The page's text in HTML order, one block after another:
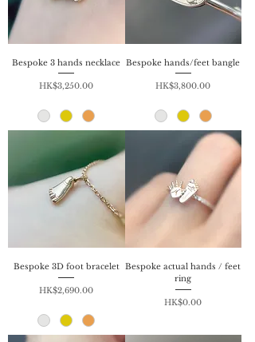
Bespoke 3 hands necklace
Price
HK$3,250.00
Bespoke hands/feet bangle
Price
HK$3,800.00
Bespoke 3D foot bracelet
Price
HK$2,690.00
Bespoke actual hands / feet
ring
Price
HK$0.00